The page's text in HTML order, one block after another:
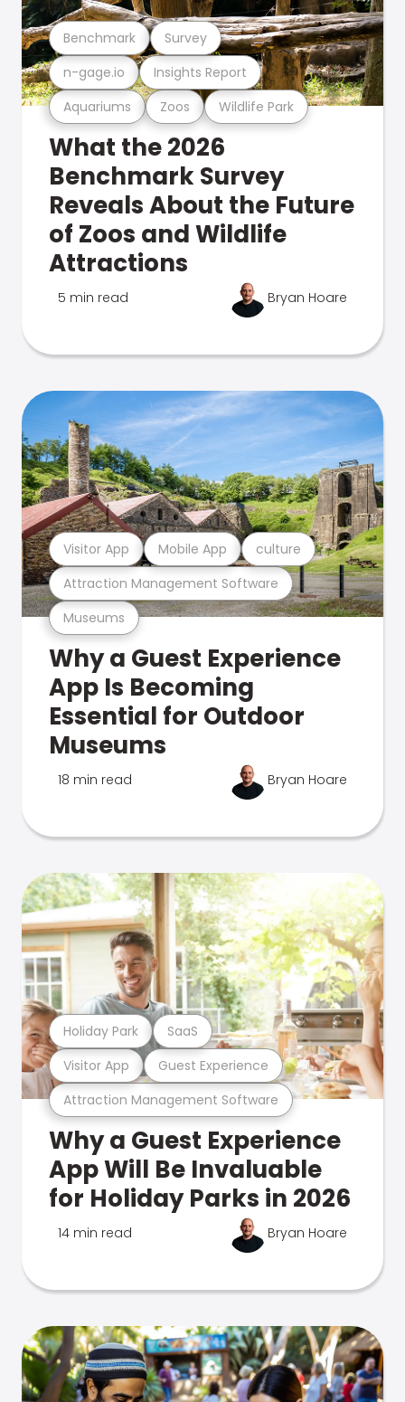
Aquariums Zoos Wildlife Park
n-gage.io Insights Report
Benchmark Survey
What the 2026
Benchmark Survey
Reveals About the Future
of Zoos and Wildlife
Attractions
5 min read Bryan Hoare
Museums
Attraction Management Software
Visitor App Mobile App culture
Why a Guest Experience
App Is Becoming
Essential for Outdoor
Museums
18 min read Bryan Hoare
Attraction Management Software
Visitor App Guest Experience
Holiday Park SaaS
Why a Guest Experience
App Will Be Invaluable
for Holiday Parks in 2026
14 min read Bryan Hoare